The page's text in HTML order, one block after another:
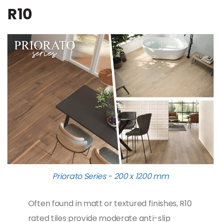
R10
Priorato Series - 200 x 1200 mm
Often found in matt or textured finishes, R10
rated tiles provide moderate anti-slip